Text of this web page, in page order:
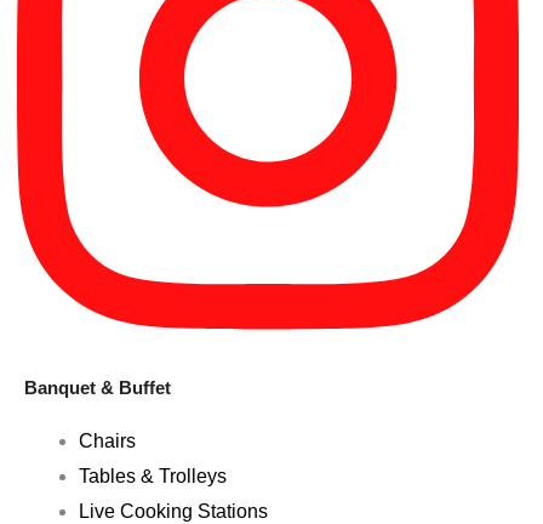
Banquet & Buffet
Chairs
Tables & Trolleys
Live Cooking Stations